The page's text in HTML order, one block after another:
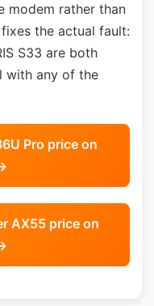
modem rather than
the actual fault:
S33 are both
with any of the
Pro price on
AX55 price on